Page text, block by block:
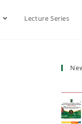
Lecture Series